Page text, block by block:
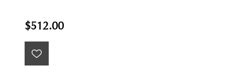
$512.00